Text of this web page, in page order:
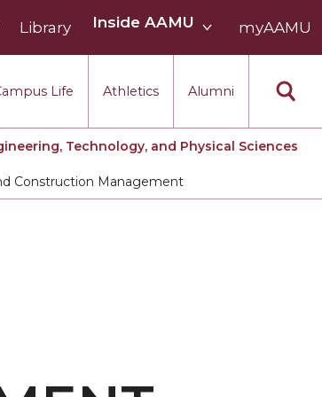
Life Athletics Alumni
Library Inside AAMU
AAMU
myAAMU
Technology, and Physical Sciences
Construction Management